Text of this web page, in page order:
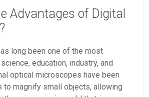
Advantages of Digital
long been one of the most
education, industry, and
optical microscopes have been
to magnify small objects, allowing